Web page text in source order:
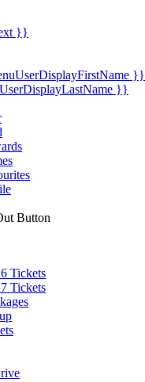
}}
}}
}}
Button
Tickets
Tickets